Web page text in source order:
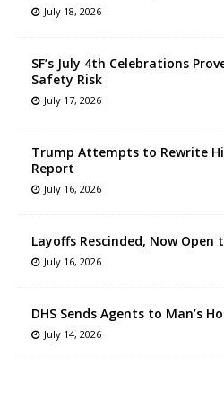
July 18, 2026
SF’s July 4th Celebrations
Safety Risk
July 17, 2026
Trump Attempts to Rewrite
Report
July 16, 2026
Layoffs Rescinded, Now Open
July 16, 2026
DHS Sends Agents to Man’s
July 14, 2026